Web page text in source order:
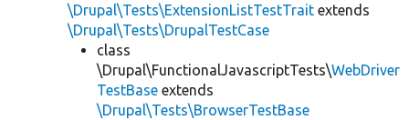
\Drupal\Tests\ExtensionListTestTrait extends
\Drupal\Tests\DrupalTestCase
class
\Drupal\FunctionalJavascriptTests\WebDriver
TestBase extends
\Drupal\Tests\BrowserTestBase